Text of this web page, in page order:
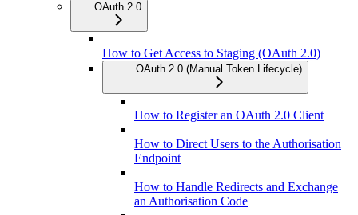
OAuth 2.0
How to Get Access to Staging (OAuth 2.0)
OAuth 2.0 (Manual Token Lifecycle)
How to Register an OAuth 2.0 Client
How to Direct Users to the Authorisation
Endpoint
How to Handle Redirects and Exchange
an Authorisation Code